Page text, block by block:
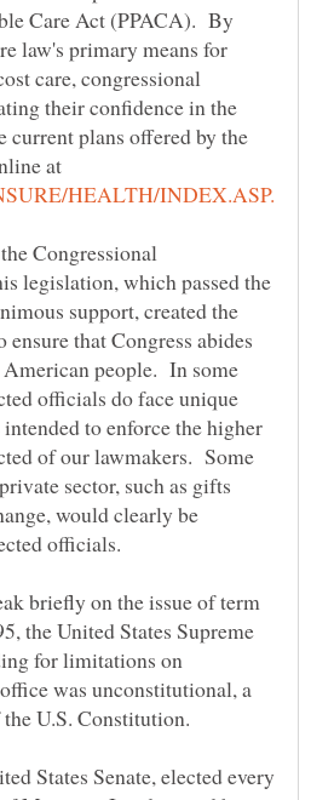
Care Act (PPACA). By
law's primary means for
care, congressional
their confidence in the
plans offered by the
at
Congressional
legislation, which passed the
support, created the
that Congress abides
American people. In some
officials do face unique
to enforce the higher
of our lawmakers. Some
sector, such as gifts
would clearly be
briefly on the issue of term
the United States Supreme
for limitations on
was unconstitutional, a
States Senate, elected every